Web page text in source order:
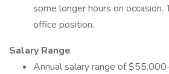
some longer hours on occasion.
office position.
Salary Range
Annual salary range of